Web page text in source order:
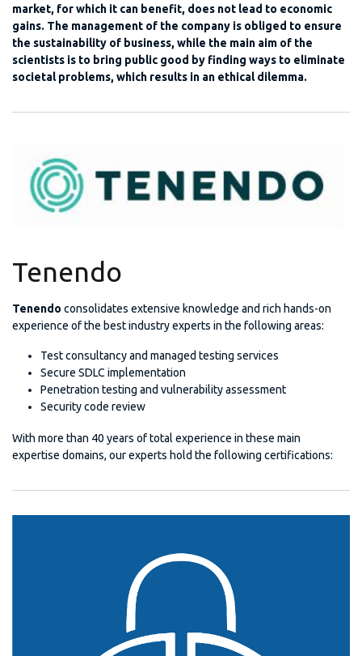
market, for which it can benefit, does not lead to economic
gains. The management of the company is obliged to ensure
the sustainability of business, while the main aim of the
scientists is to bring public good by finding ways to eliminate
societal problems, which results in an ethical dilemma.
Tenendo
Tenendo consolidates extensive knowledge and rich hands-on
experience of the best industry experts in the following areas:
Test consultancy and managed testing services
Secure SDLC implementation
Penetration testing and vulnerability assessment
Security code review
With more than 40 years of total experience in these main
expertise domains, our experts hold the following certifications: